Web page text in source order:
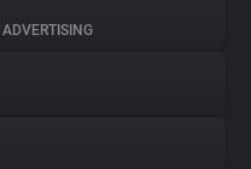
ADVERTISING